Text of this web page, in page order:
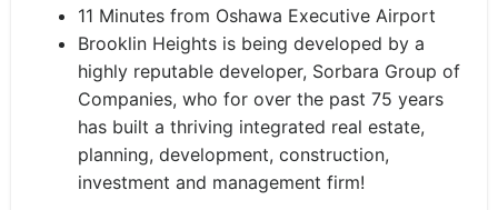
11 Minutes from Oshawa Executive Airport
Brooklin Heights is being developed by a
highly reputable developer, Sorbara Group of
Companies, who for over the past 75 years
has built a thriving integrated real estate,
planning, development, construction,
investment and management firm!